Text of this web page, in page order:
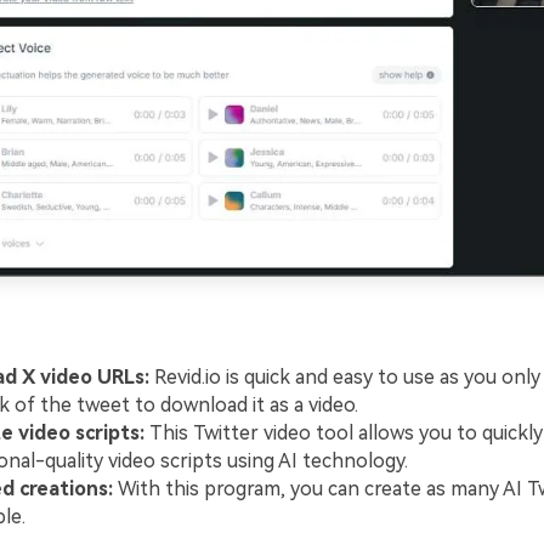
X video URLs:Revid.io is quick and easy to use as you
of the tweet to download it as a video.
video scripts:This Twitter video tool allows you to
quality video scripts using AI technology.
creations:With this program, you can create as many AI